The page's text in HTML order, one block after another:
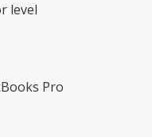
level
Pro